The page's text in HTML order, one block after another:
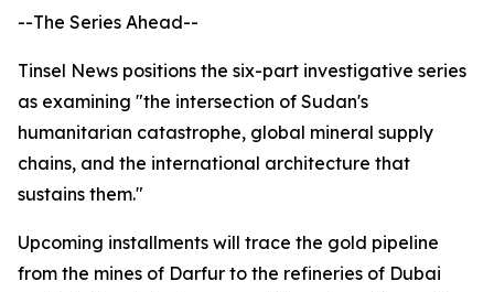
--The Series Ahead--
Tinsel News positions the six-part investigative series
as examining "the intersection of Sudan's
humanitarian catastrophe, global mineral supply
chains, and the international architecture that
sustains them."
Upcoming installments will trace the gold pipeline
from the mines of Darfur to the refineries of Dubai